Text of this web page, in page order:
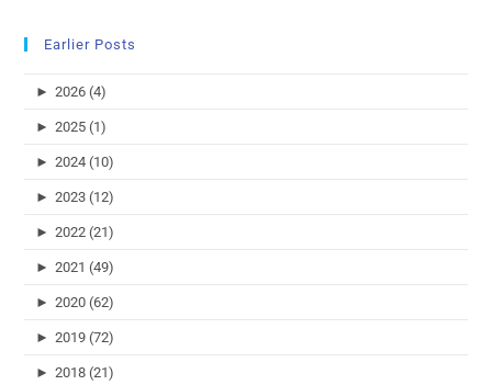
Earlier Posts
► 2026 (4)
► 2025 (1)
► 2024 (10)
► 2023 (12)
► 2022 (21)
► 2021 (49)
► 2020 (62)
► 2019 (72)
► 2018 (21)